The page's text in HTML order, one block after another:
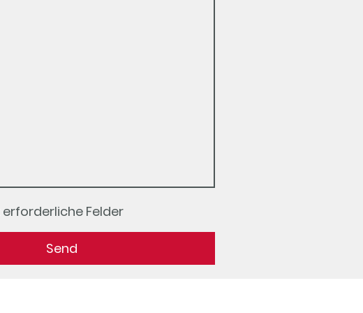
Felder
Send